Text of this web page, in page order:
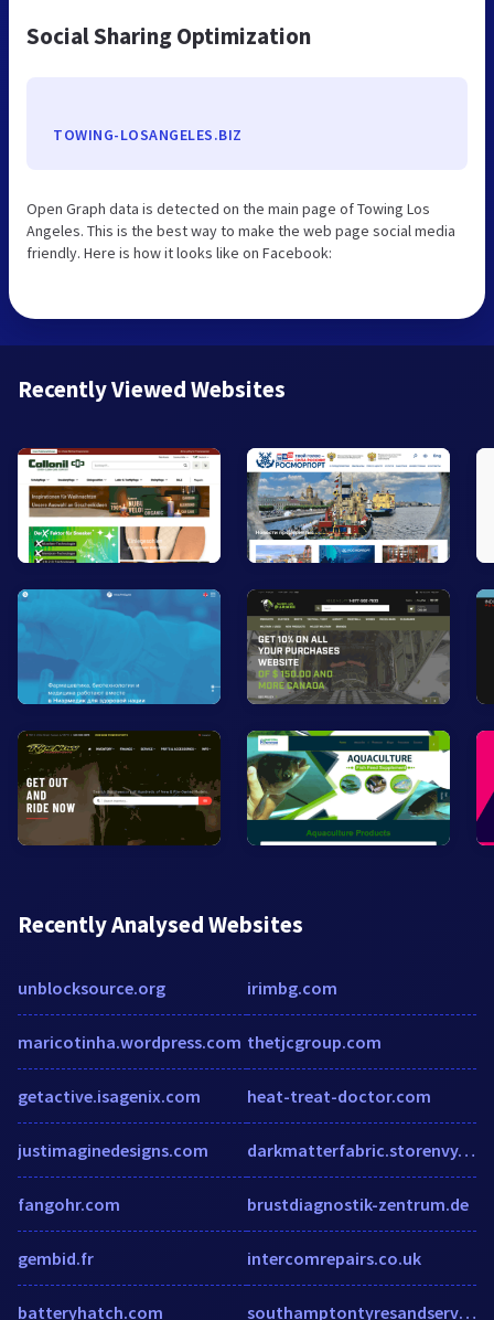
Social Sharing Optimization
TOWING-LOSANGELES.BIZ
Open Graph data is detected on the main page of Towing Los
Angeles. This is the best way to make the web page social media
friendly. Here is how it looks like on Facebook:
Recently Viewed Websites
Recently Analysed Websites
unblocksource.org
maricotinha.wordpress.com
getactive.isagenix.com
justimaginedesigns.com
fangohr.com
gembid.fr
batteryhatch.com
irimbg.com
thetjcgroup.com
heat-treat-doctor.com
darkmatterfabric.storenvy.com
brustdiagnostik-zentrum.de
intercomrepairs.co.uk
southamptontyresandservice.co.uk